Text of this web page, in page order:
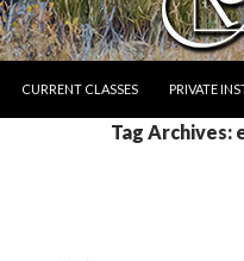
CURRENT CLASSES
PRIVATE
Tag Archives: